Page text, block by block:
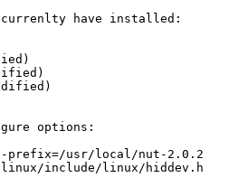
have installed:
options:
prefix=/usr/local/nut-2.0.2
include/linux/hiddev.h